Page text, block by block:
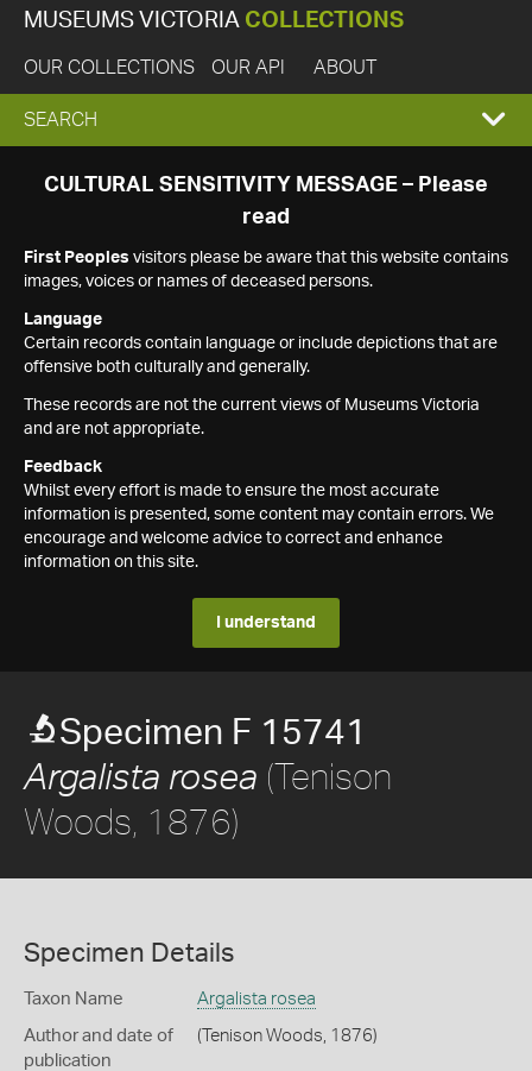
MUSEUMS VICTORIA COLLECTIONS
OUR COLLECTIONS OUR API ABOUT
EXPAND
SEARCH
SEARCH
CULTURAL SENSITIVITY MESSAGE – Please
read
First Peoples visitors please be aware that this website contains
images, voices or names of deceased persons.
Language
Certain records contain language or include depictions that are
offensive both culturally and generally.
These records are not the current views of Museums Victoria
and are not appropriate.
Feedback
Whilst every effort is made to ensure the most accurate
information is presented, some content may contain errors. We
encourage and welcome advice to correct and enhance
information on this site.
I understand
Specimen F 15741
Argalista rosea (Tenison
Woods, 1876)
Specimen Details
Taxon Name Argalista rosea
Author and date of
publication
(Tenison Woods, 1876)